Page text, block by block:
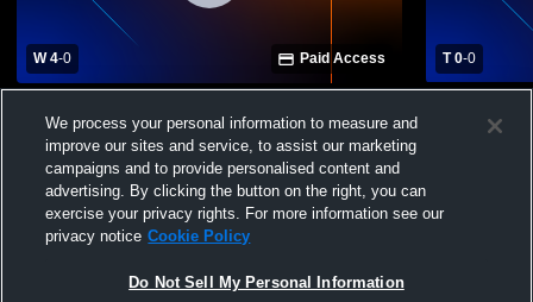
W 4-0 Paid Access
Red ECNL RL NTX B08/07 Mens Other
Soccer
T 0-0
Soccer
We process your personal information to measure and
improve our sites and service, to assist our marketing
campaigns and to provide personalised content and
advertising. By clicking the button on the right, you can
exercise your privacy rights. For more information see our
privacy notice Cookie Policy
Do Not Sell My Personal Information